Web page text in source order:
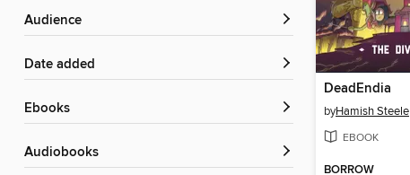
Audience
Date added
ebooks
Audiobooks
DeadEndia
byHamish Steele
EBOOK
BORROW